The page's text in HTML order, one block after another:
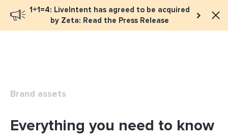
1+1=4: LiveIntent has agreed to be acquired
by Zeta: Read the Press Release
Book a meeting
Brand assets
Everything you need to know